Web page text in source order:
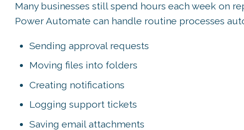
Many businesses still spend hours each week on
Power Automate can handle routine processes
Sending approval requests
Moving files into folders
Creating notifications
Logging support tickets
Saving email attachments